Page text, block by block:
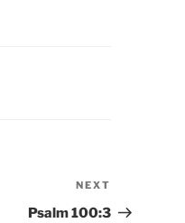
Post
NEXT
Psalm 100:3